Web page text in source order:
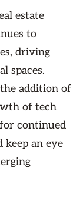
estate
to
driving
spaces.
addition of
of tech
continued
an eye